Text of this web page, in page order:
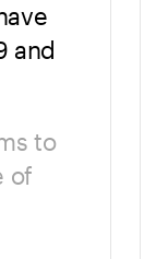
and
to
of